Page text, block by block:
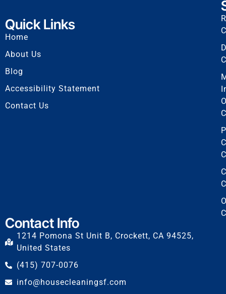
Quick Links
Home
About Us
Blog
Accessibility Statement
Contact Us
Contact Info
1214 Pomona St Unit B, Crockett, CA 94525,
United States
(415) 707-0076
info@housecleaningsf.com